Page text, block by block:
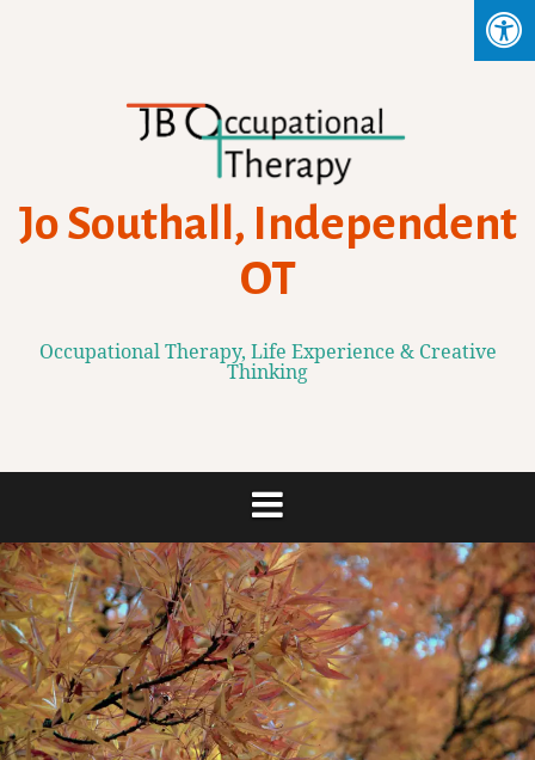
Jo Southall, Independent
OT
Occupational Therapy, Life Experience & Creative
Thinking